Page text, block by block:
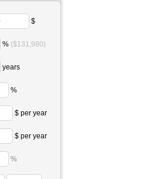
$
% ($131,980)
years
%
$ per year
$ per year
%